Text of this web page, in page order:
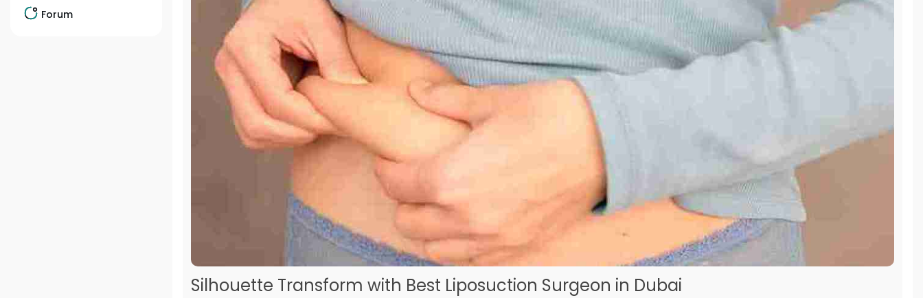
Forum
Silhouette Transform with Best Liposuction Surgeon in Dubai